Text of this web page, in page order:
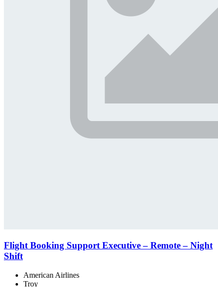
Flight Booking Support Executive – Remote – Night
Shift
American Airlines
Troy